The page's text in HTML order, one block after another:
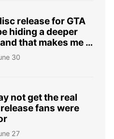
release for GTA
hiding a deeper
that makes me a
30
not get the real
fans were
27